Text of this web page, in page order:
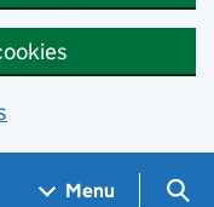
Menu